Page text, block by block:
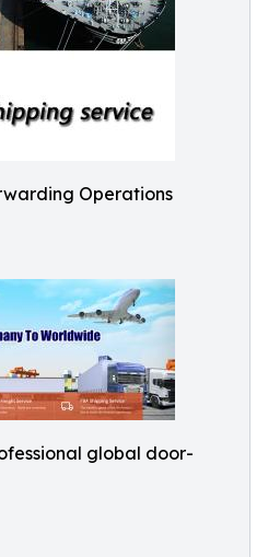
Operations
global door-